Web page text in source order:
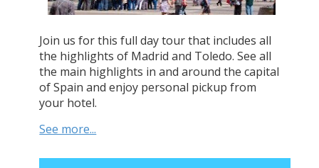
Join us for this full day tour that includes all
the highlights of Madrid and Toledo. See all
the main highlights in and around the capital
of Spain and enjoy personal pickup from
your hotel.
See more...